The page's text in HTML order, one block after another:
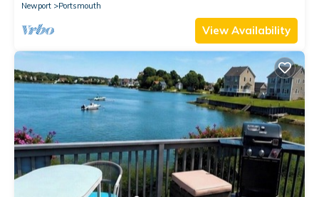
Newport
Portsmouth
View Availability